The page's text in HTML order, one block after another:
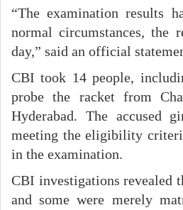
“The examination results
normal circumstances, the
day,” said an official
CBI took 14 people,
probe the racket from
Hyderabad. The accused
meeting the eligibility
in the examination.
CBI investigations revealed
and some were merely